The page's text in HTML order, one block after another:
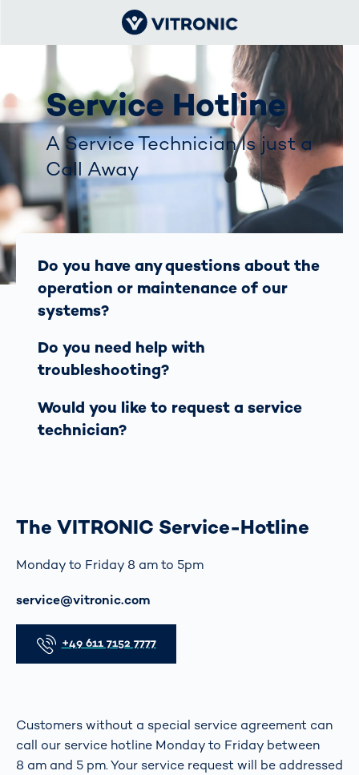
Service Hotline
A Service Technician Is just a
Call Away
Do you have any questions about the
operation or maintenance of our
systems?
Do you need help with
troubleshooting?
Would you like to request a service
technician?
The VITRONIC Service-Hotline
Monday to Friday 8 am to 5pm
이메일
service@vitronic.com
전화
+49 611 7152 7777
Customers without a special service agreement can
call our service hotline Monday to Friday between
8 am and 5 pm. Your service request will be addressed